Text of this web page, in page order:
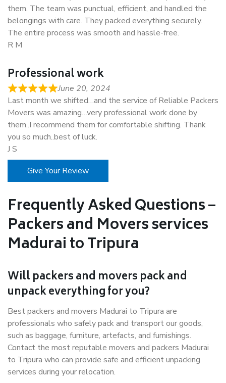
them. The team was punctual, efficient, and handled the
belongings with care. They packed everything securely.
The entire process was smooth and hassle-free.
R M
Professional work
June 20, 2024
Last month we shifted…and the service of Reliable Packers
Movers was amazing…very professional work done by
them..I recommend them for comfortable shifting. Thank
you so much..best of luck.
J S
Give Your Review
Frequently Asked Questions –
Packers and Movers services
Madurai to Tripura
Will packers and movers pack and
unpack everything for you?
Best packers and movers Madurai to Tripura are
professionals who safely pack and transport our goods,
such as baggage, furniture, artefacts, and furnishings.
Contact the most reputable movers and packers Madurai
to Tripura who can provide safe and efficient unpacking
services during your relocation.